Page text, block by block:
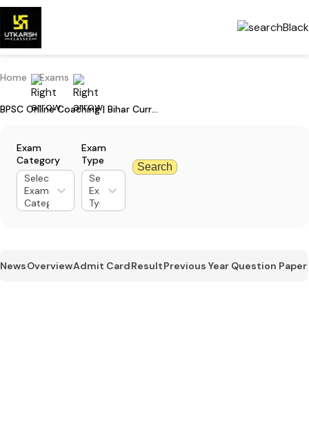
Home Exams
BPSC Online Coaching | Bihar Current Affairs & Test Series for Student
Exam
Category
Select
Exam
Category
Exam
Type
Select
Exam
Type
Search
NewsOverviewAdmit CardResultPrevious Year Question Paper